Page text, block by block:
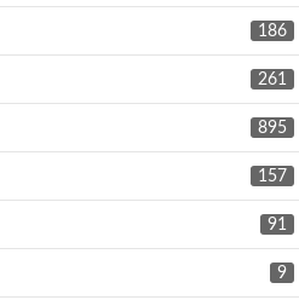
186
261
895
157
91
9